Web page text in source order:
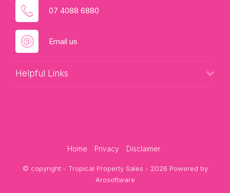
07 4088 6880
Email us
Helpful Links
Home Privacy Disclaimer
© copyright - Tropical Property Sales - 2026 Powered by
Arosoftware